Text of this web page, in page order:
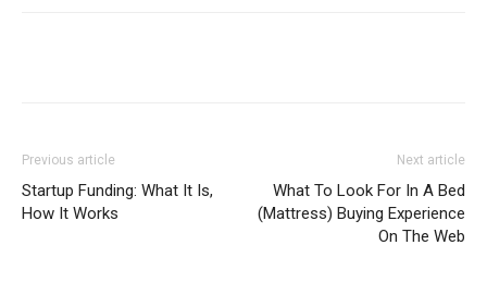
Previous article
Startup Funding: What It Is,
How It Works
Next article
What To Look For In A Bed
(Mattress) Buying Experience
On The Web